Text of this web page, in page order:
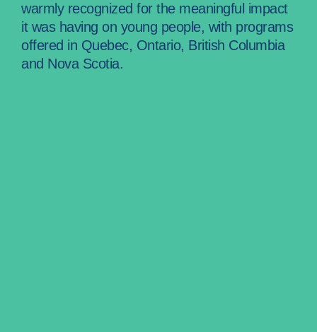
warmly recognized for the meaningful impact
it was having on young people, with programs
offered in Quebec, Ontario, British Columbia
and Nova Scotia.